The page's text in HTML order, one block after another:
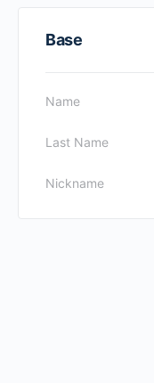
Base
Name
Last Name
Nickname